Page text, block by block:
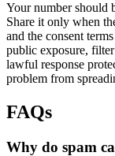
Your number should
Share it only when
and the consent
public exposure,
lawful response
problem from
FAQs
Why do spam